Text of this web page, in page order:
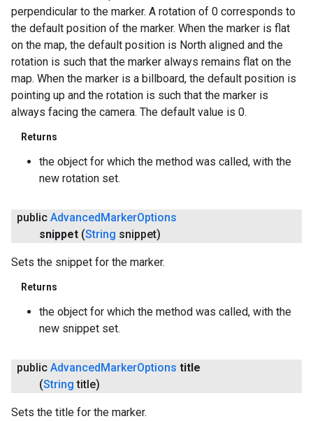
perpendicular to the marker. A rotation of 0 corresponds to
the default position of the marker. When the marker is flat
on the map, the default position is North aligned and the
rotation is such that the marker always remains flat on the
map. When the marker is a billboard, the default position is
pointing up and the rotation is such that the marker is
always facing the camera. The default value is 0.
Returns
the object for which the method was called, with the
new rotation set.
public AdvancedMarkerOptions
snippet (String snippet)
Sets the snippet for the marker.
Returns
the object for which the method was called, with the
new snippet set.
public Advanced MarkerOptions title
(String title)
Sets the title for the marker.